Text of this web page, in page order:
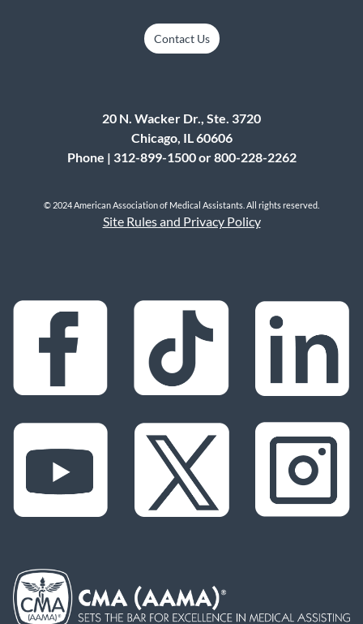
Contact Us
20 N. Wacker Dr., Ste. 3720
Chicago, IL 60606
Phone | 312-899-1500 or 800-228-2262
© 2024 American Association of Medical Assistants. All rights reserved.
Site Rules and Privacy Policy